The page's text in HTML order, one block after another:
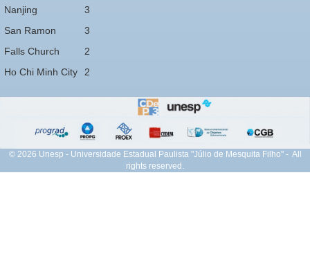
Nanjing
3
San Ramon
3
Falls Church
2
Ho Chi Minh City
2
© 2026 Unesp - Universidade Estadual Paulista "Júlio de Mesquita Filho" - All
rights reserved.